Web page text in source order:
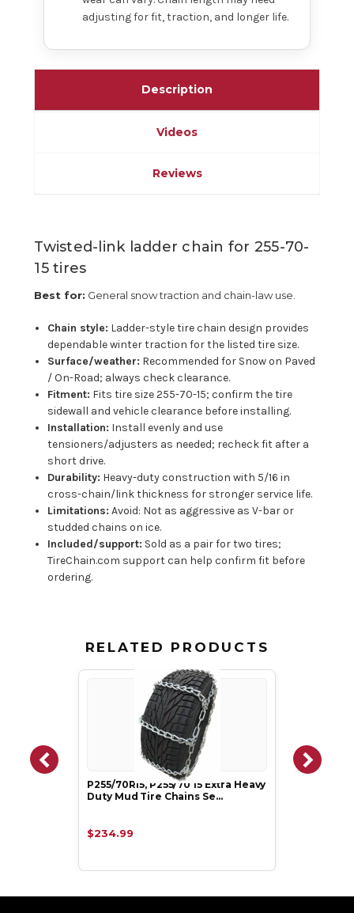
adjusting for fit, traction, and longer life.
Description
Videos
Reviews
Twisted-link ladder chain for 255-70-
15 tires
Best for: General snow traction and chain-law use.
Chain style: Ladder-style tire chain design provides
dependable winter traction for the listed tire size.
Surface/weather: Recommended for Snow on Paved
/ On-Road; always check clearance.
Fitment: Fits tire size 255-70-15; confirm the tire
sidewall and vehicle clearance before installing.
Installation: Install evenly and use
tensioners/adjusters as needed; recheck fit after a
short drive.
Durability: Heavy-duty construction with 5/16 in
cross-chain/link thickness for stronger service life.
Limitations: Avoid: Not as aggressive as V-bar or
studded chains on ice.
Included/support: Sold as a pair for two tires;
TireChain.com support can help confirm fit before
ordering.
RELATED PRODUCTS
P255/70R15, P255/70 15 Extra Heavy
Duty Mud Tire Chains Se…
$234.99